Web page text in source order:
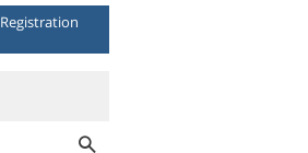
Registration